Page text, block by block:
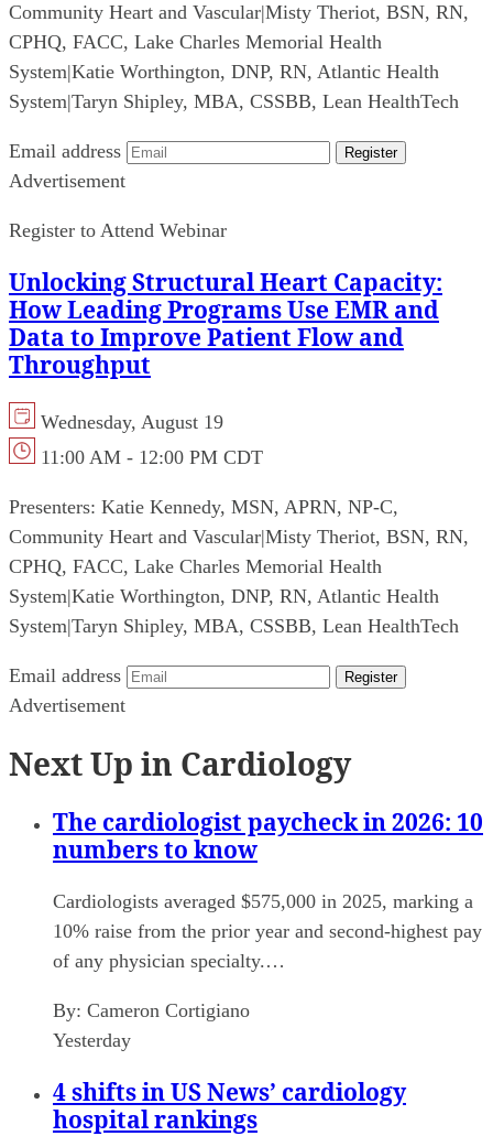
Community Heart and Vascular|Misty Theriot, BSN, RN,
CPHQ, FACC, Lake Charles Memorial Health
System|Katie Worthington, DNP, RN, Atlantic Health
System|Taryn Shipley, MBA, CSSBB, Lean HealthTech
Email address Register
Advertisement
Register to Attend Webinar
Unlocking Structural Heart Capacity:
How Leading Programs Use EMR and
Data to Improve Patient Flow and
Throughput
Wednesday, August 19
11:00 AM - 12:00 PM CDT
Presenters: Katie Kennedy, MSN, APRN, NP-C,
Community Heart and Vascular|Misty Theriot, BSN, RN,
CPHQ, FACC, Lake Charles Memorial Health
System|Katie Worthington, DNP, RN, Atlantic Health
System|Taryn Shipley, MBA, CSSBB, Lean HealthTech
Email address Register
Advertisement
Next Up in Cardiology
The cardiologist paycheck in 2026: 10
numbers to know
Cardiologists averaged $575,000 in 2025, marking a
10% raise from the prior year and second-highest pay
of any physician specialty.…
By: Cameron Cortigiano
Yesterday
4 shifts in US News’ cardiology
hospital rankings